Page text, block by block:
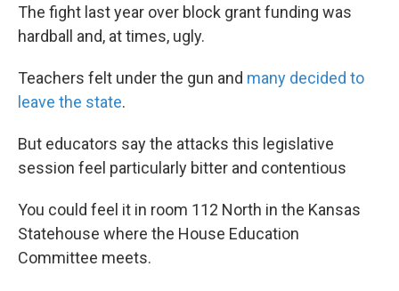
The fight last year over block grant funding was
hardball and, at times, ugly.
Teachers felt under the gun and many decided to
leave the state.
But educators say the attacks this legislative
session feel particularly bitter and contentious
You could feel it in room 112 North in the Kansas
Statehouse where the House Education
Committee meets.